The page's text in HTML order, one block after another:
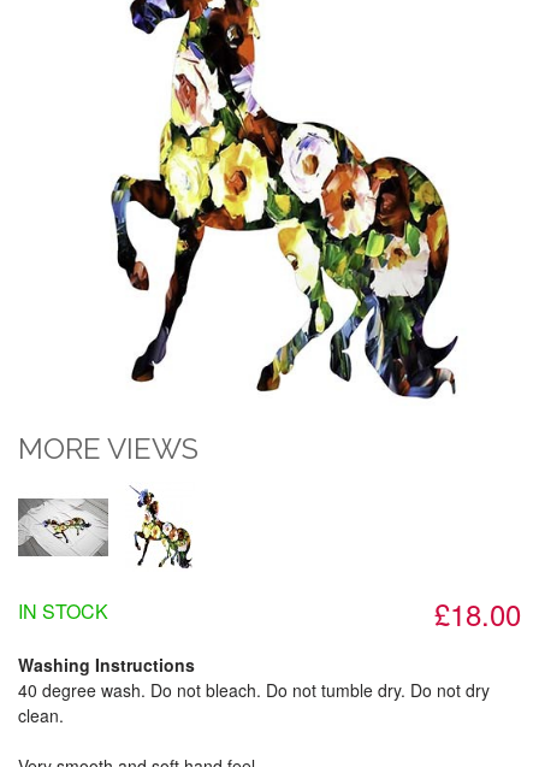
MORE VIEWS
£18.00
IN STOCK
Washing Instructions
40 degree wash. Do not bleach. Do not tumble dry. Do not dry
clean.